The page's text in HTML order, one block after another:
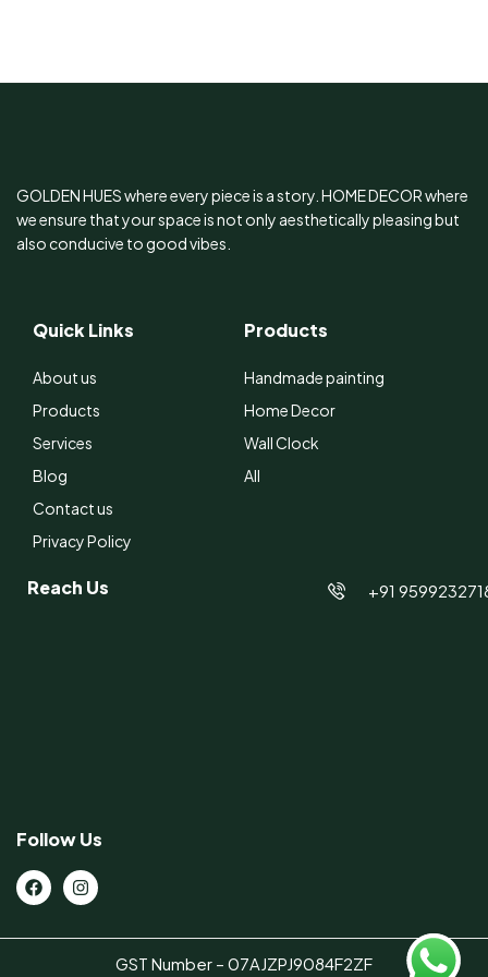
GOLDEN HUES where every piece is a story. HOME DECOR where
we ensure that your space is not only aesthetically pleasing but
also conducive to good vibes.
Quick Links
About us
Products
Services
Blog
Contact us
Privacy Policy
Products
Handmade painting
Home Decor
Wall Clock
All
Reach Us +91
Follow Us
GST Number – 07AJZPJ9084F2ZF